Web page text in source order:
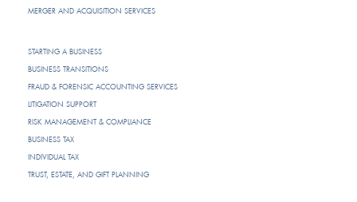
MERGER AND ACQUISITION SERVICES
STARTING A BUSINESS
BUSINESS TRANSITIONS
FRAUD & FORENSIC ACCOUNTING SERVICES
LITIGATION SUPPORT
RISK MANAGEMENT & COMPLIANCE
BUSINESS TAX
INDIVIDUAL TAX
TRUST, ESTATE, AND GIFT PLANNING